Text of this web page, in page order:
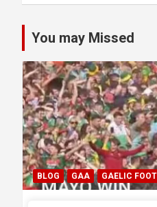
navigation
You may Missed
GAA HURLING